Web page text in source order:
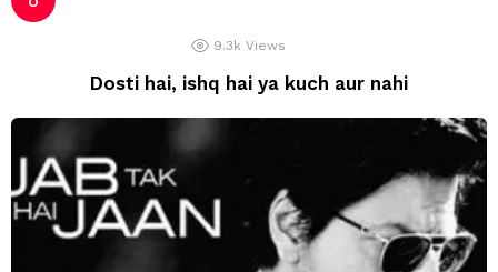
9.3k Views
Dosti hai, ishq hai ya kuch aur nahi